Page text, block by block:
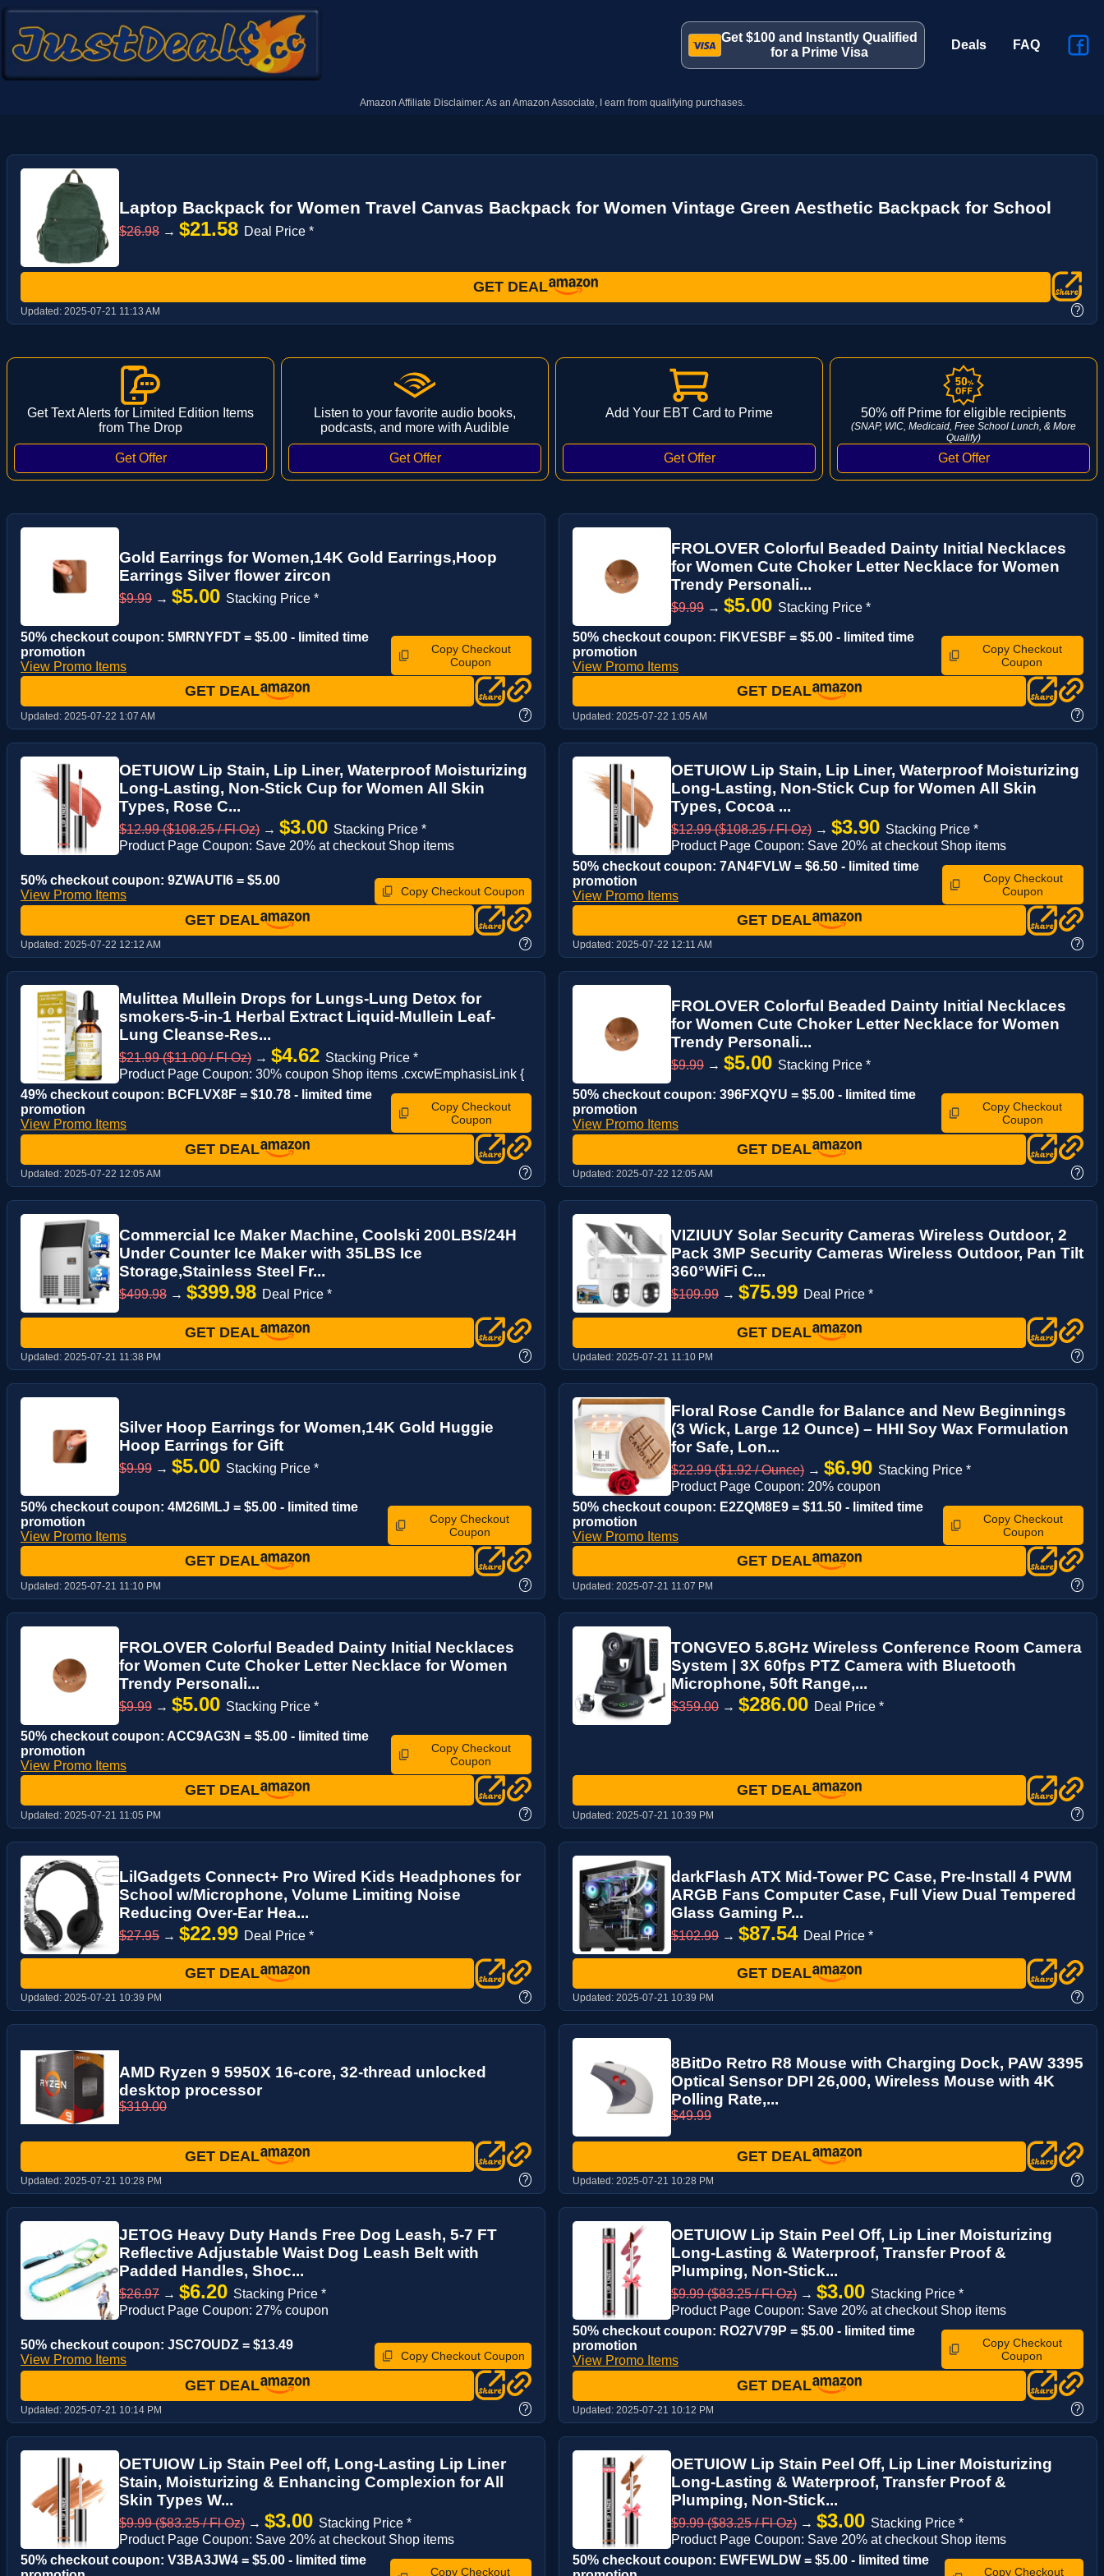
Get $100 and Instantly Qualified
for a Prime Visa
Deals FAQ
Amazon Affiliate Disclaimer: As an Amazon Associate, I earn from qualifying purchases.
Laptop Backpack for Women Travel Canvas Backpack for Women Vintage Green Aesthetic Backpack for School
$26.98 → $21.58 Deal Price *
GET DEAL
Updated: 2025-07-21 11:13 AM ?
Get Text Alerts for Limited Edition Items
from The Drop
Listen to your favorite audio books,
podcasts, and more with Audible
Add Your EBT Card to Prime 50% off Prime for eligible recipients
(SNAP, WIC, Medicaid, Free School Lunch, & More
Qualify)
Gold Earrings for Women,14K Gold Earrings,Hoop
Earrings Silver flower zircon
$9.99 → $5.00 Stacking Price *
50% checkout coupon: 5MRNYFDT = $5.00 - limited time
promotion
View Promo Items
Copy Checkout
Coupon
GET DEAL
Updated: 2025-07-22 1:07 AM ?
FROLOVER Colorful Beaded Dainty Initial Necklaces
for Women Cute Choker Letter Necklace for Women
Trendy Personali...
$9.99 → $5.00 Stacking Price *
50% checkout coupon: FIKVESBF = $5.00 - limited time
promotion
View Promo Items
Copy Checkout
Coupon
GET DEAL
Updated: 2025-07-22 1:05 AM ?
OETUIOW Lip Stain, Lip Liner, Waterproof Moisturizing
Long-Lasting, Non-Stick Cup for Women All Skin
Types, Rose C...
$12.99 ($108.25 / Fl Oz) → $3.00 Stacking Price *
Product Page Coupon: Save 20% at checkout Shop items
50% checkout coupon: 9ZWAUTI6 = $5.00
View Promo Items
Copy Checkout Coupon
GET DEAL
Updated: 2025-07-22 12:12 AM ?
OETUIOW Lip Stain, Lip Liner, Waterproof Moisturizing
Long-Lasting, Non-Stick Cup for Women All Skin
Types, Cocoa ...
$12.99 ($108.25 / Fl Oz) → $3.90 Stacking Price *
Product Page Coupon: Save 20% at checkout Shop items
50% checkout coupon: 7AN4FVLW = $6.50 - limited time
promotion
View Promo Items
Copy Checkout
Coupon
GET DEAL
Updated: 2025-07-22 12:11 AM ?
Mulittea Mullein Drops for Lungs-Lung Detox for
smokers-5-in-1 Herbal Extract Liquid-Mullein Leaf-
Lung Cleanse-Res...
$21.99 ($11.00 / Fl Oz) → $4.62 Stacking Price *
Product Page Coupon: 30% coupon Shop items .cxcwEmphasisLink {
49% checkout coupon: BCFLVX8F = $10.78 - limited time
promotion
View Promo Items
Copy Checkout
Coupon
GET DEAL
Updated: 2025-07-22 12:05 AM ?
FROLOVER Colorful Beaded Dainty Initial Necklaces
for Women Cute Choker Letter Necklace for Women
Trendy Personali...
$9.99 → $5.00 Stacking Price *
50% checkout coupon: 396FXQYU = $5.00 - limited time
promotion
View Promo Items
Copy Checkout
Coupon
GET DEAL
Updated: 2025-07-22 12:05 AM ?
Commercial Ice Maker Machine, Coolski 200LBS/24H
Under Counter Ice Maker with 35LBS Ice
Storage,Stainless Steel Fr...
$499.98 → $399.98 Deal Price *
GET DEAL
Updated: 2025-07-21 11:38 PM ?
VIZIUUY Solar Security Cameras Wireless Outdoor, 2
Pack 3MP Security Cameras Wireless Outdoor, Pan Tilt
360°WiFi C...
$109.99 → $75.99 Deal Price *
GET DEAL
Updated: 2025-07-21 11:10 PM ?
Silver Hoop Earrings for Women,14K Gold Huggie
Hoop Earrings for Gift
$9.99 → $5.00 Stacking Price *
50% checkout coupon: 4M26IMLJ = $5.00 - limited time
promotion
View Promo Items
Copy Checkout
Coupon
GET DEAL
Updated: 2025-07-21 11:10 PM ?
Floral Rose Candle for Balance and New Beginnings
(3 Wick, Large 12 Ounce) – HHI Soy Wax Formulation
for Safe, Lon...
$22.99 ($1.92 / Ounce) → $6.90 Stacking Price *
Product Page Coupon: 20% coupon
50% checkout coupon: E2ZQM8E9 = $11.50 - limited time
promotion
View Promo Items
Copy Checkout
Coupon
GET DEAL
Updated: 2025-07-21 11:07 PM ?
FROLOVER Colorful Beaded Dainty Initial Necklaces
for Women Cute Choker Letter Necklace for Women
Trendy Personali...
$9.99 → $5.00 Stacking Price *
50% checkout coupon: ACC9AG3N = $5.00 - limited time
promotion
View Promo Items
Copy Checkout
Coupon
GET DEAL
Updated: 2025-07-21 11:05 PM ?
TONGVEO 5.8GHz Wireless Conference Room Camera
System | 3X 60fps PTZ Camera with Bluetooth
Microphone, 50ft Range,...
$359.00 → $286.00 Deal Price *
GET DEAL
Updated: 2025-07-21 10:39 PM ?
LilGadgets Connect+ Pro Wired Kids Headphones for
School w/Microphone, Volume Limiting Noise
Reducing Over-Ear Hea...
$27.95 → $22.99 Deal Price *
GET DEAL
Updated: 2025-07-21 10:39 PM ?
darkFlash ATX Mid-Tower PC Case, Pre-Install 4 PWM
ARGB Fans Computer Case, Full View Dual Tempered
Glass Gaming P...
$102.99 → $87.54 Deal Price *
GET DEAL
Updated: 2025-07-21 10:39 PM ?
AMD Ryzen 9 5950X 16-core, 32-thread unlocked
desktop processor
$319.00
GET DEAL
Updated: 2025-07-21 10:28 PM ?
8BitDo Retro R8 Mouse with Charging Dock, PAW 3395
Optical Sensor DPI 26,000, Wireless Mouse with 4K
Polling Rate,...
$49.99
GET DEAL
Updated: 2025-07-21 10:28 PM ?
JETOG Heavy Duty Hands Free Dog Leash, 5-7 FT
Reflective Adjustable Waist Dog Leash Belt with
Padded Handles, Shoc...
$26.97 → $6.20 Stacking Price *
Product Page Coupon: 27% coupon
50% checkout coupon: JSC7OUDZ = $13.49
View Promo Items
Copy Checkout Coupon
GET DEAL
Updated: 2025-07-21 10:14 PM ?
OETUIOW Lip Stain Peel Off, Lip Liner Moisturizing
Long-Lasting & Waterproof, Transfer Proof &
Plumping, Non-Stick...
$9.99 ($83.25 / Fl Oz) → $3.00 Stacking Price *
Product Page Coupon: Save 20% at checkout Shop items
50% checkout coupon: RO27V79P = $5.00 - limited time
promotion
View Promo Items
Copy Checkout
Coupon
GET DEAL
Updated: 2025-07-21 10:12 PM ?
OETUIOW Lip Stain Peel off, Long-Lasting Lip Liner
Stain, Moisturizing & Enhancing Complexion for All
Skin Types W...
$9.99 ($83.25 / Fl Oz) → $3.00 Stacking Price *
Product Page Coupon: Save 20% at checkout Shop items
50% checkout coupon: V3BA3JW4 = $5.00 - limited time
Copy Checkout
OETUIOW Lip Stain Peel Off, Lip Liner Moisturizing
Long-Lasting & Waterproof, Transfer Proof &
Plumping, Non-Stick...
$9.99 ($83.25 / Fl Oz) → $3.00 Stacking Price *
Product Page Coupon: Save 20% at checkout Shop items
50% checkout coupon: EWFEWLDW = $5.00 - limited time
Copy Checkout